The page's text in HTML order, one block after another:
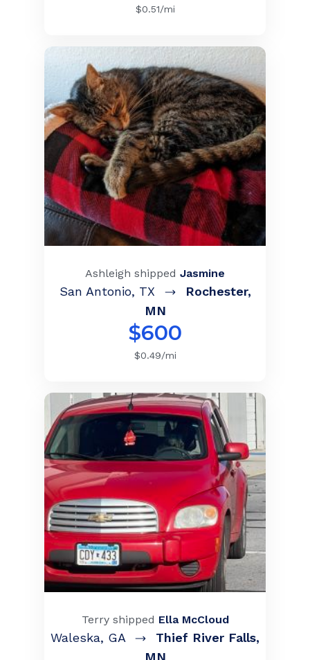
$0.51/mi
Ashleigh shipped Jasmine
San Antonio, TX Rochester,
MN
$600
$0.49/mi
Terryshipped Ella McCloud
Waleska, GA Thief River Falls,
MN